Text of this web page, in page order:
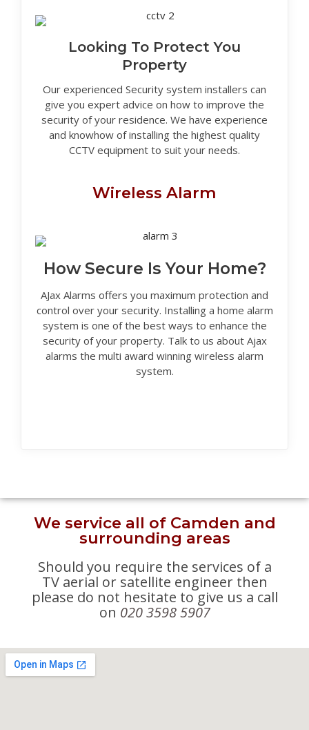
Looking To Protect You
Property
Our experienced Security system installers can
give you expert advice on how to improve the
security of your residence. We have experience
and knowhow of installing the highest quality
CCTV equipment to suit your needs.
Wireless Alarm
How Secure Is Your Home?
AJax Alarms offers you maximum protection and
control over your security. Installing a home alarm
system is one of the best ways to enhance the
security of your property. Talk to us about Ajax
alarms the multi award winning wireless alarm
system.
We service all of Camden and
surrounding areas
Should you require the services of a
TV aerial or satellite engineer then
please do not hesitate to give us a call
on 020 3598 5907